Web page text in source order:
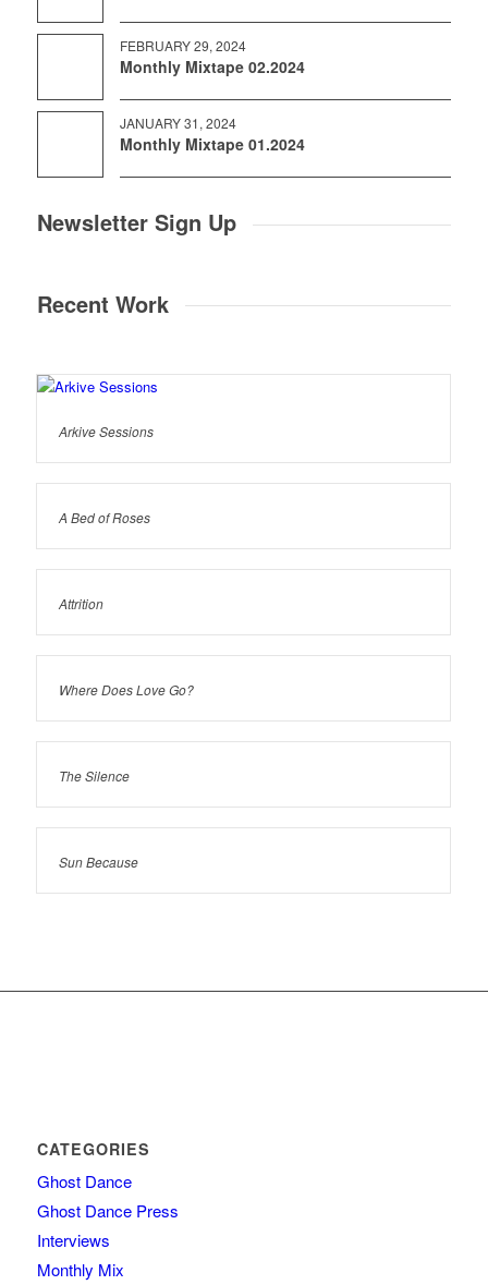
FEBRUARY 29, 2024
Monthly Mixtape 02.2024
JANUARY 31, 2024
Monthly Mixtape 01.2024
Newsletter Sign Up
Recent Work
Arkive Sessions
A Bed of Roses
Attrition
Where Does Love Go?
The Silence
Sun Because
CATEGORIES
Ghost Dance
Ghost Dance Press
Interviews
Monthly Mix